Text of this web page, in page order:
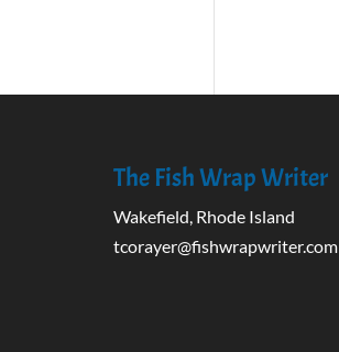
The Fish Wrap Writer
Wakefield, Rhode Island
tcorayer@fishwrapwriter.com